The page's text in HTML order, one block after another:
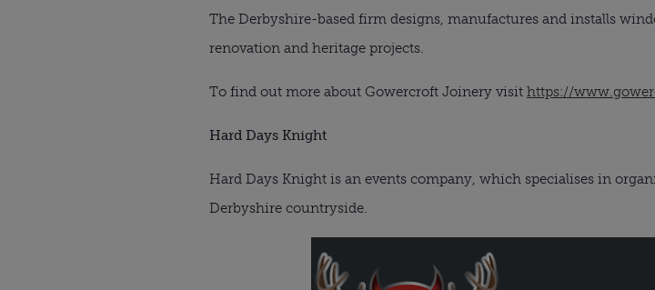
The Derbyshire-based firm designs, manufactures and installs
renovation and heritage projects.
To find out more about Gowercroft Joinery visit https://
Hard Days Knight
Hard Days Knight is an events company, which specialises in
Derbyshire countryside.